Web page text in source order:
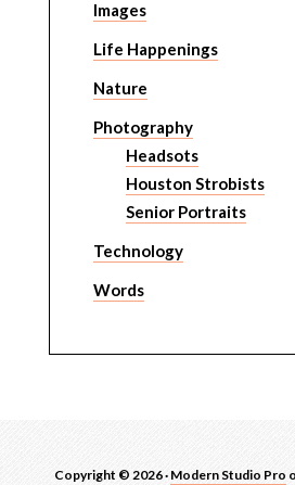
Images
Life Happenings
Nature
Photography
Headsots
Houston Strobists
Senior Portraits
Technology
Words
Copyright © 2026 · Modern Studio Pro